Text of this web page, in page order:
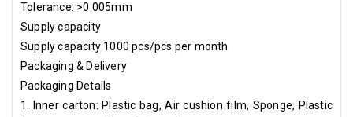
Tolerance: >0.005mm
Supply capacity
Supply capacity 1000 pcs/pcs per month
Packaging & Delivery
Packaging Details
1. Inner carton: Plastic bag, Air cushion film, Sponge, Plastic